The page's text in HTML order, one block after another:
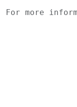
For more